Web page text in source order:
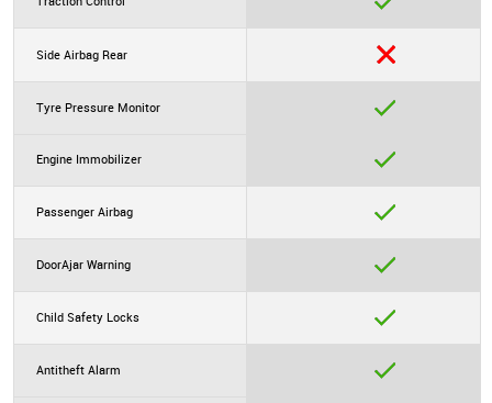
Side Airbag Rear
Tyre Pressure Monitor
Engine Immobilizer
Passenger Airbag
DoorAjar Warning
Child Safety Locks
Antitheft Alarm